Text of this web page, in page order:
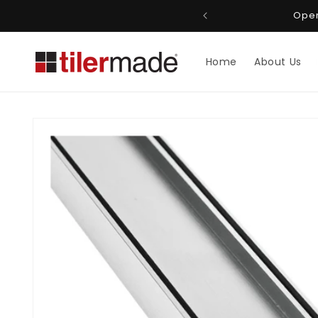
Home About Us
product
information